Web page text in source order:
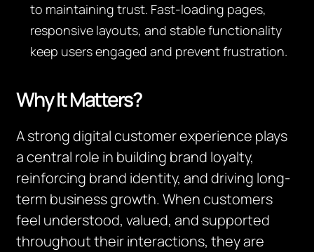
to maintaining trust. Fast-loading pages,
responsive layouts, and stable functionality
keep users engaged and prevent frustration.
Why It Matters?
A strong digital customer experience plays
a central role in building brand loyalty,
reinforcing brand identity, and driving long-
term business growth. When customers
feel understood, valued, and supported
throughout their interactions, they are